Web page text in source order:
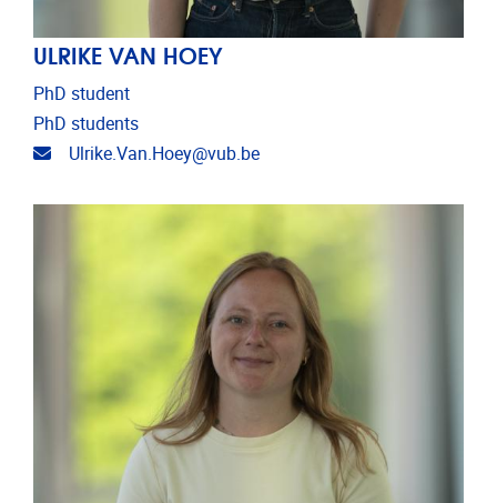
ULRIKE VAN HOEY
PhD student
PhD students
Email address
Ulrike.Van.Hoey@vub.be